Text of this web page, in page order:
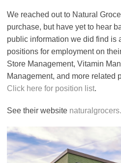
We reached out to Natural
purchase, but have yet to hear
public information we did find is
positions for employment on
Store Management, Vitamin
Management, and more related
Click here for position list.
See their website